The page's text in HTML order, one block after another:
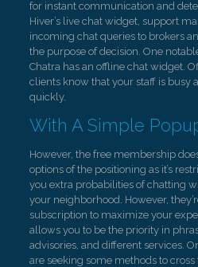
for instant communication and
Hiver’s live chat widget, support
incoming chat queries to brokers
the purpose of decision. One
Chatra has an offline chat widget.
clients know that your staff is busy
quickly.
With A Simple
However, the free membership
options of the positioning as it’s
you extra probabilities of chatting
your neighborhood. However,
subscription to maximize your
allows you to be the priority in
advisories, and different services.
are seeking some methods to